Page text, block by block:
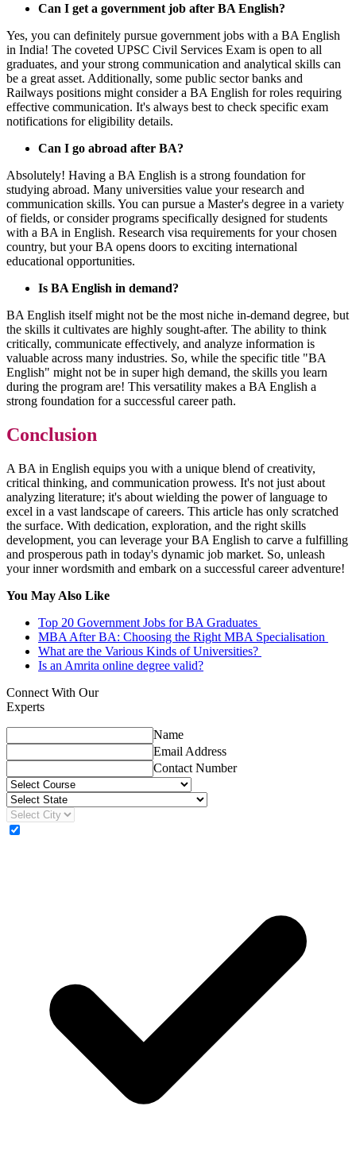
Can I get a government job after BA English?
Yes, you can definitely pursue government jobs with a BA English
in India! The coveted UPSC Civil Services Exam is open to all
graduates, and your strong communication and analytical skills can
be a great asset. Additionally, some public sector banks and
Railways positions might consider a BA English for roles requiring
effective communication. It's always best to check specific exam
notifications for eligibility details.
Can I go abroad after BA?
Absolutely! Having a BA English is a strong foundation for
studying abroad. Many universities value your research and
communication skills. You can pursue a Master's degree in a variety
of fields, or consider programs specifically designed for students
with a BA in English. Research visa requirements for your chosen
country, but your BA opens doors to exciting international
educational opportunities.
Is BA English in demand?
BA English itself might not be the most niche in-demand degree, but
the skills it cultivates are highly sought-after. The ability to think
critically, communicate effectively, and analyze information is
valuable across many industries. So, while the specific title "BA
English" might not be in super high demand, the skills you learn
during the program are! This versatility makes a BA English a
strong foundation for a successful career path.
Conclusion
A BA in English equips you with a unique blend of creativity,
critical thinking, and communication prowess. It's not just about
analyzing literature; it's about wielding the power of language to
excel in a vast landscape of careers. This article has only scratched
the surface. With dedication, exploration, and the right skills
development, you can leverage your BA English to carve a fulfilling
and prosperous path in today's dynamic job market. So, unleash
your inner wordsmith and embark on a successful career adventure!
You May Also Like
Top 20 Government Jobs for BA Graduates
MBA After BA: Choosing the Right MBA Specialisation
What are the Various Kinds of Universities?
Is an Amrita online degree valid?
Connect With Our
Experts
Name
Email Address
Contact Number